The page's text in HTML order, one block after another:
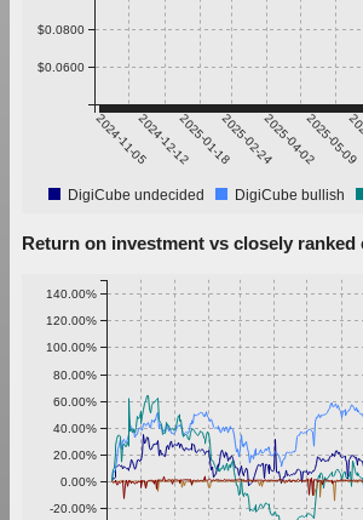
2024-11-052024-12-122025-01-182025-02-242025-04-022025-05-09
$0.0600
$0.0800
DigiCube undecided DigiCube bullish
Return on investment vs closely ranked
-20.00%
0.00%
20.00%
40.00%
60.00%
80.00%
100.00%
120.00%
140.00%